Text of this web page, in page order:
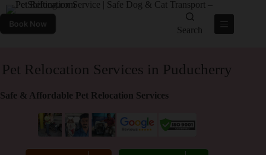
Book Now
Search
Pet Relocation Services in Puducherry
Safe & Affordable Pet Relocation Services